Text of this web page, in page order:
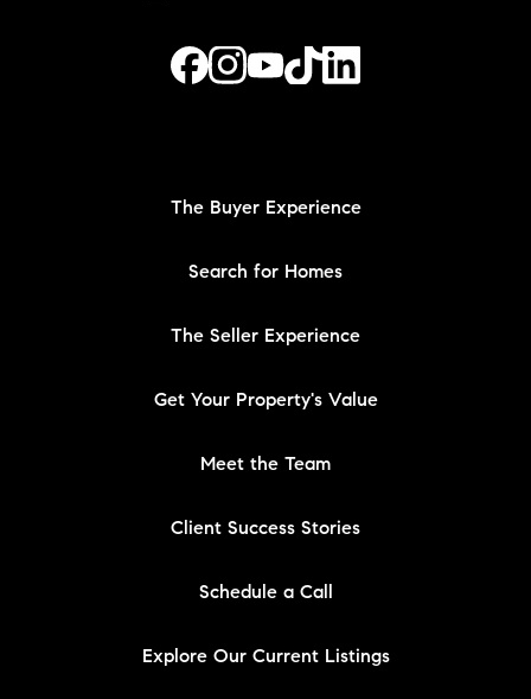
The Buyer Experience
Search for Homes
The Seller Experience
Get Your Property's Value
Meet the Team
Client Success Stories
Schedule a Call
Explore Our Current Listings